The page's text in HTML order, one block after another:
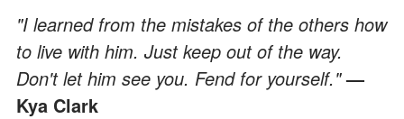
"I learned from the mistakes of the others how
to live with him. Just keep out of the way.
Don't let him see you. Fend for yourself."—
Kya Clark